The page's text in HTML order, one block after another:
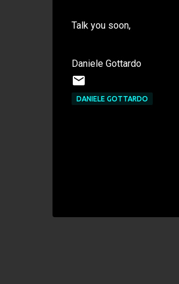
Talk you soon,
Daniele Gottardo
DANIELE GOTTARDO